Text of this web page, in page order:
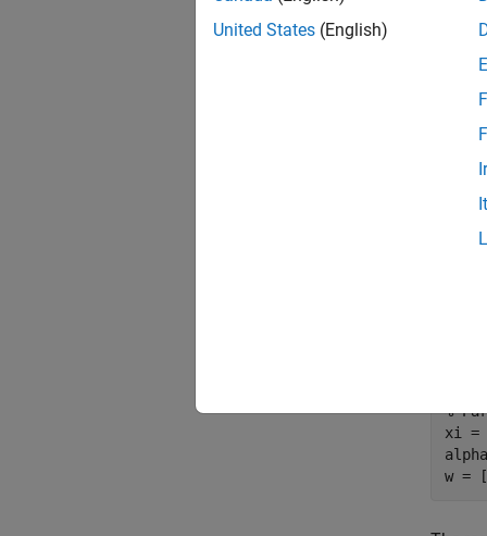
In
plant
with
%
xi =
United States (English)